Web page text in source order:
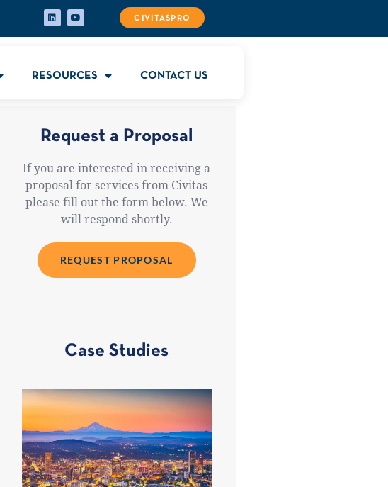
CIVITASPRO
RESOURCES CONTACT US
Request a Proposal
If you are interested in receiving a
proposal for services from Civitas
please fill out the form below. We
will respond shortly.
REQUEST PROPOSAL
Case Studies